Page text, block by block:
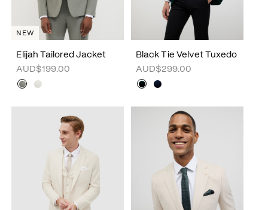
Elijah Tailored Jacket
AUD$199.00
NEW
Black Tie Velvet Tuxedo
AUD$299.00